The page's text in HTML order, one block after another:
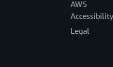
AWS
Accessibility
Legal